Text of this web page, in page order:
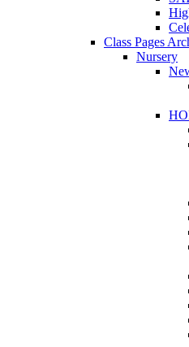
Class Pages
Nursery